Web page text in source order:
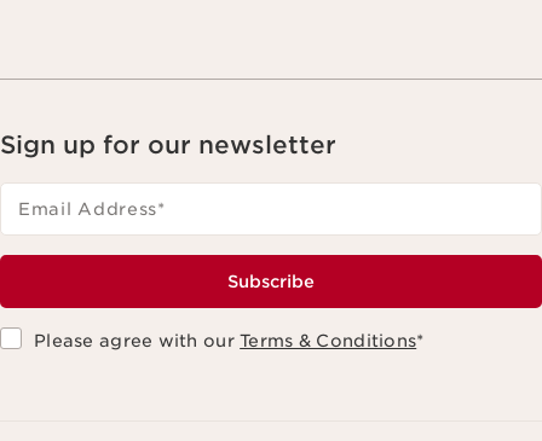
Sign up for our newsletter
Email Address*
Subscribe
Please agree with ourTerms & Conditions*